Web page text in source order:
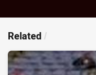
Related /